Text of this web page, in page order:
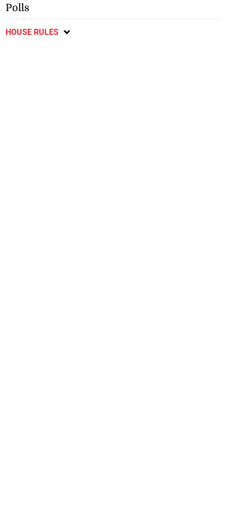
Polls
HOUSE RULES